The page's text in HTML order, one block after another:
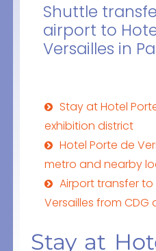
Shuttle
airport to
Versailles in
Stay at Hotel
exhibition district
Hotel Porte de
metro and nearby
Airport transfer to
Versailles from CDG
Stay at